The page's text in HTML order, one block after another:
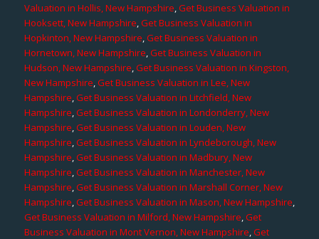
Valuation in Hollis, New Hampshire,Get Business Valuation in
Hooksett, New Hampshire,Get Business Valuation in
Hopkinton, New Hampshire,Get Business Valuation in
Hornetown, New Hampshire,Get Business Valuation in
Hudson, New Hampshire,Get Business Valuation in Kingston,
New Hampshire,Get Business Valuation in Lee, New
Hampshire,Get Business Valuation in Litchfield, New
Hampshire,Get Business Valuation in Londonderry, New
Hampshire,Get Business Valuation in Louden, New
Hampshire,Get Business Valuation in Lyndeborough, New
Hampshire,Get Business Valuation in Madbury, New
Hampshire,Get Business Valuation in Manchester, New
Hampshire,Get Business Valuation in Marshall Corner, New
Hampshire,Get Business Valuation in Mason, New Hampshire,
Get Business Valuation in Milford, New Hampshire,Get
Business Valuation in Mont Vernon, New Hampshire,Get